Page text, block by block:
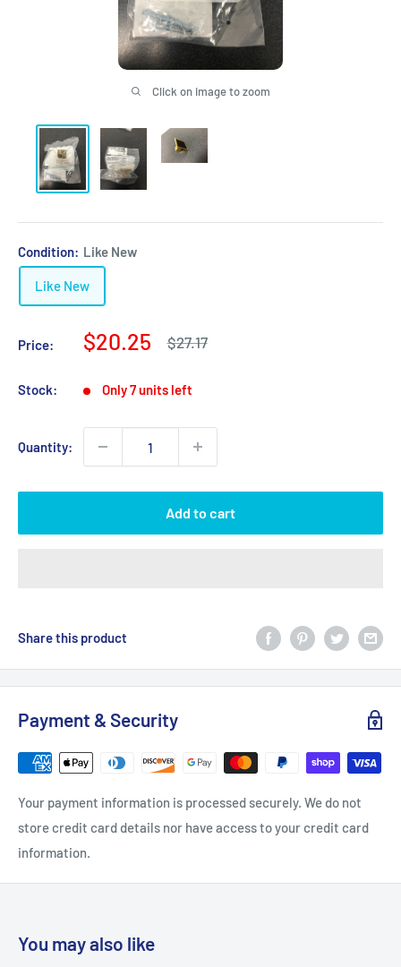
Click on image to zoom
Condition: Like New
Like New
Price:
Sale
$20.25
Regular
$27.17
Stock: Only 7 units left
Quantity:
Add to cart
Share this product
Payment & Security
Your payment information is processed securely. We do not
store credit card details nor have access to your credit card
information.
You may also like